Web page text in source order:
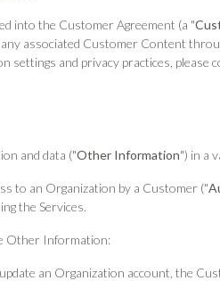
into the Customer Agreement (a "
associated Customer Content
settings and privacy practices, please
and data ("Other Information") in a
to an Organization by a Customer ("
the Services.
Other Information:
an Organization account, the